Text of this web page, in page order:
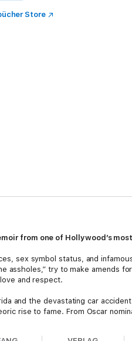
Store
from one of Hollywood’s
sex symbol status, and
assholes,” try to make amends
and respect.
and the devastating car
rise to fame. From Oscar